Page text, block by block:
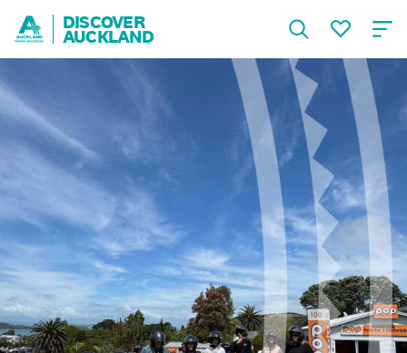
DISCOVER
AUCKLAND